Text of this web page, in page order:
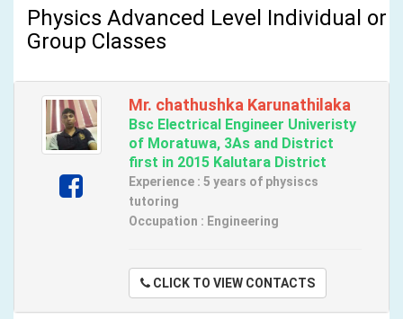
Physics Advanced Level Individual or
Group Classes
Mr. chathushka Karunathilaka
Bsc Electrical Engineer Univeristy
of Moratuwa, 3As and District
first in 2015 Kalutara District
Experience : 5 years of physiscs
tutoring
Occupation : Engineering
CLICK TO VIEW CONTACTS